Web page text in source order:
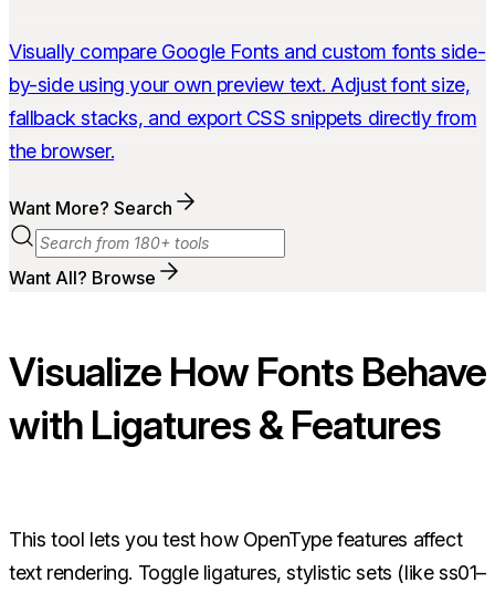
Visually compare Google Fonts and custom fonts side-
by-side using your own preview text. Adjust font size,
fallback stacks, and export CSS snippets directly from
the browser.
Want More? Search
Want All? Browse
Visualize How Fonts Behave
with Ligatures & Features
This tool lets you test how OpenType features affect
text rendering. Toggle ligatures, stylistic sets (like ss01–